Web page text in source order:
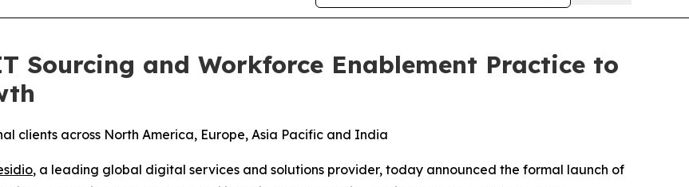
Sourcing and Workforce Enablement Practice to
clients across North America, Europe, Asia Pacific and India
, a leading global digital services and solutions provider, today announced the formal launch of